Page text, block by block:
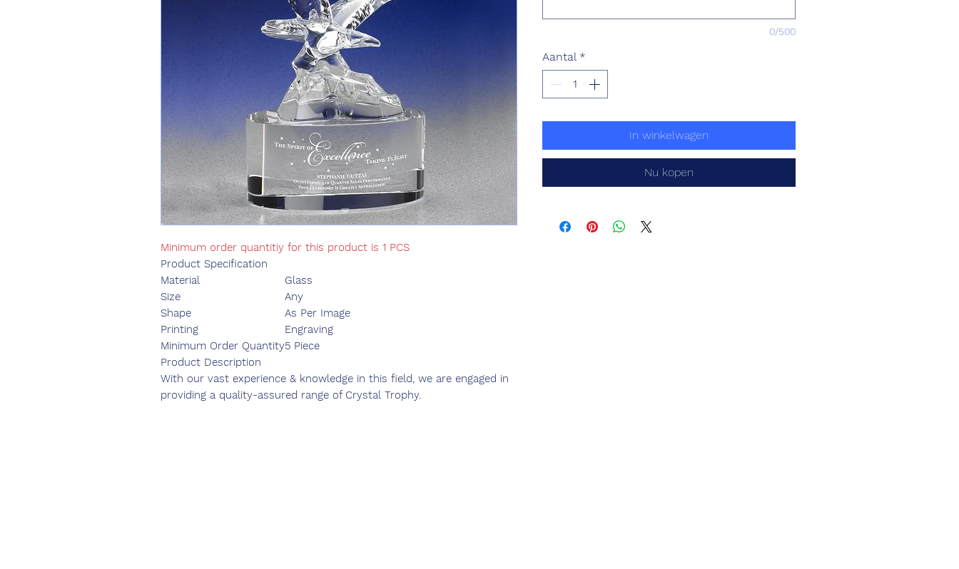
Minimum order quantitiy for this product is 1 PCS
Product Specification
Material
Glass
Size
Any
Shape
As Per Image
Printing
Engraving
Minimum Order Quantity5 Piece
Product Description
With our vast experience & knowledge in this field, we are engaged in
providing a quality-assured range of Crystal Trophy.
0/500
Aantal *
In winkelwagen
Nu kopen